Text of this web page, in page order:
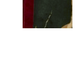
search
criteria